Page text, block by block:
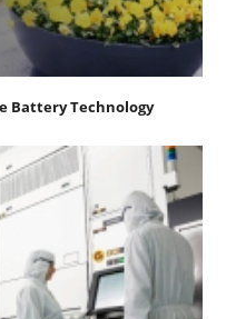
Battery Technology